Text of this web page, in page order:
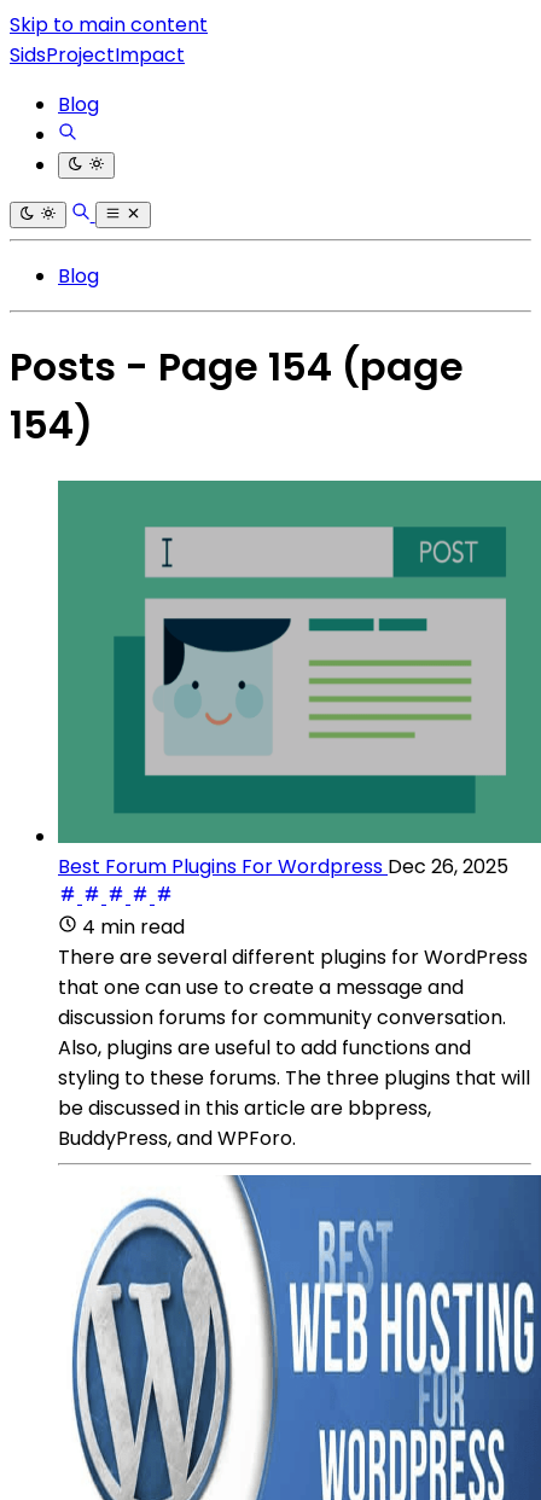
Skip to main content
SidsProjectImpact
Blog
Blog
Posts - Page 154 (page
154)
Best Forum Plugins For Wordpress Dec 26, 2025
4 min read
There are several different plugins for WordPress
that one can use to create a message and
discussion forums for community conversation.
Also, plugins are useful to add functions and
styling to these forums. The three plugins that will
be discussed in this article are bbpress,
BuddyPress, and WPForo.